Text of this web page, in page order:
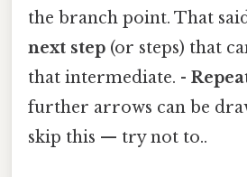
the branch point. That
next step (or steps) that
that intermediate. -
further arrows can be
skip this — try not to..